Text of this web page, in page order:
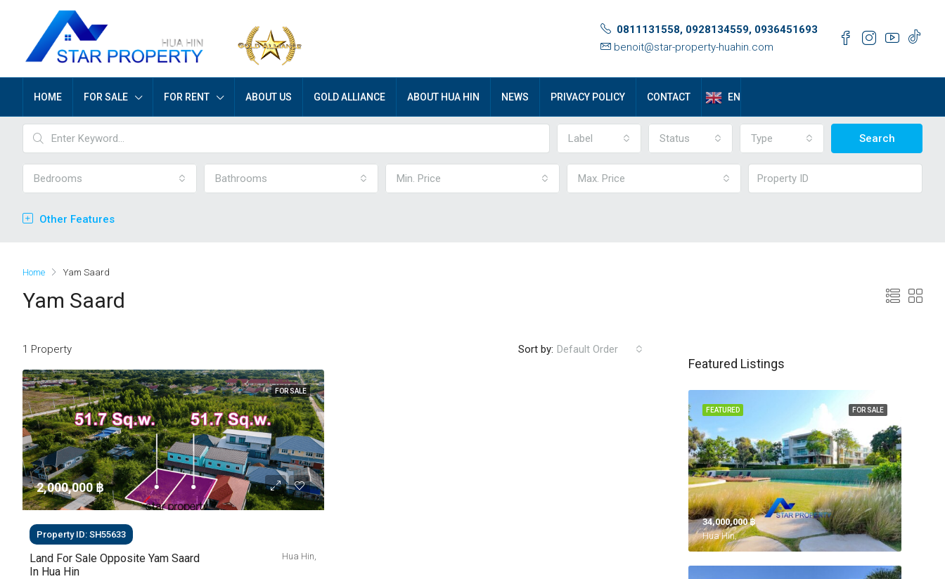
0811131558, 0928134559, 0936451693
benoit@star-property-huahin.com
HOME FOR SALE FOR RENT ABOUT US GOLD ALLIANCE ABOUT HUA HIN NEWS PRIVACY POLICY CONTACT EN
Label Status Type Search
Bedrooms Bathrooms Min. Price Max. Price
Other Features
Home Yam Saard
Yam Saard
1 Property Sort by: Default Order
FOR SALE
2,000,000 ‎฿
Property ID: SH55633
Land For Sale Opposite Yam Saard
In Hua Hin
Hua Hin,
Featured Listings
FOR SALE
FEATURED
34,000,000 ‎฿
Hua Hin,